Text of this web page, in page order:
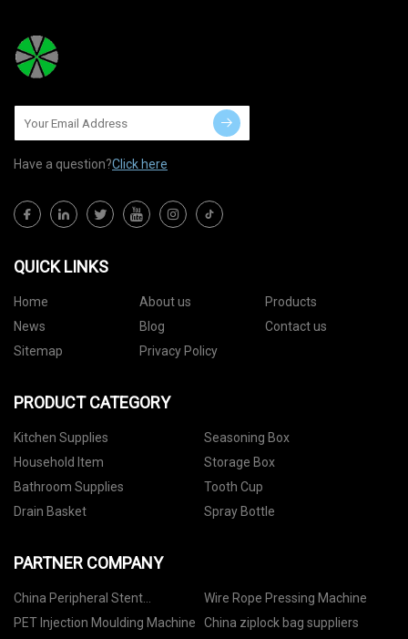
Have a question?Click here
QUICK LINKS
Home About us
Products
News
Blog
Contact us
Sitemap
Privacy Policy
PRODUCT CATEGORY
Kitchen Supplies
Seasoning Box
Household Item
Storage Box
Bathroom Supplies
Tooth Cup
Drain Basket
Spray Bottle
PARTNER COMPANY
China Peripheral Stent
Manufacturers
Wire Rope Pressing Machine
PET Injection Moulding Machine
China ziplock bag suppliers